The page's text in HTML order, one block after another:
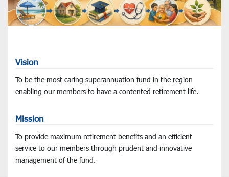
Vision
To be the most caring superannuation fund in the region
enabling our members to have a contented retirement life.
Mission
To provide maximum retirement benefits and an efficient
service to our members through prudent and innovative
management of the fund.